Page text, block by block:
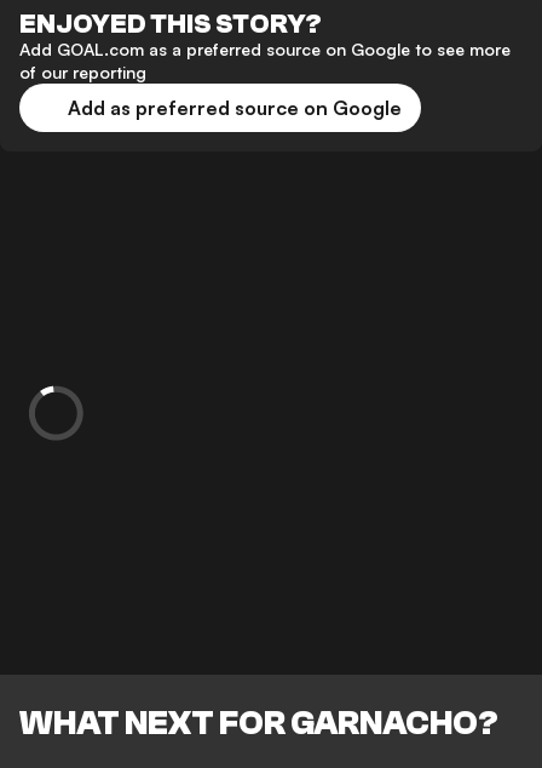
ENJOYED THIS STORY?
Add GOAL.com as a preferred source on Google to see more
of our reporting
Add as preferred source on Google
WHAT NEXT FOR GARNACHO?